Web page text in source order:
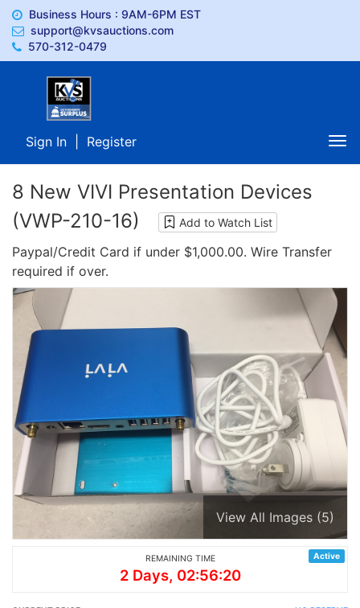
Business Hours : 9AM-6PM EST
support@kvsauctions.com
570-312-0479
Sign In Register
8 New VIVI Presentation Devices
(VWP-210-16)
Add to Watch List
Paypal/Credit Card if under $1,000.00. Wire Transfer
required if over.
View All Images (5)
Active
REMAINING TIME
2 Days, 02:56:20